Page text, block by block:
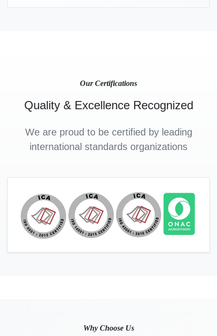
Our Certifications
Quality & Excellence Recognized
We are proud to be certified by leading
international standards organizations
Why Choose Us